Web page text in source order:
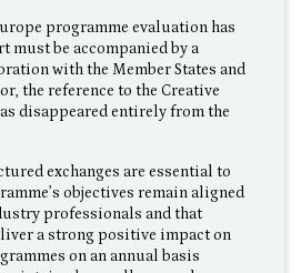
programme evaluation has
must be accompanied by a
with the Member States and
the reference to the Creative
disappeared entirely from the
exchanges are essential to
objectives remain aligned
professionals and that
a strong positive impact on
on an annual basis